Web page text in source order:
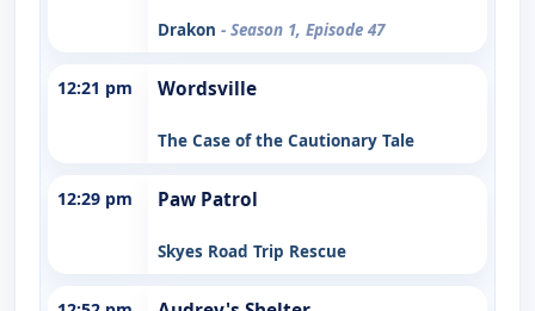
Drakon - Season 1, Episode 47
12:21 pm Wordsville
The Case of the Cautionary Tale
12:29 pm Paw Patrol
Skyes Road Trip Rescue